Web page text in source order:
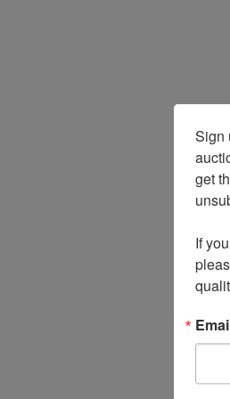
Sign
get
If